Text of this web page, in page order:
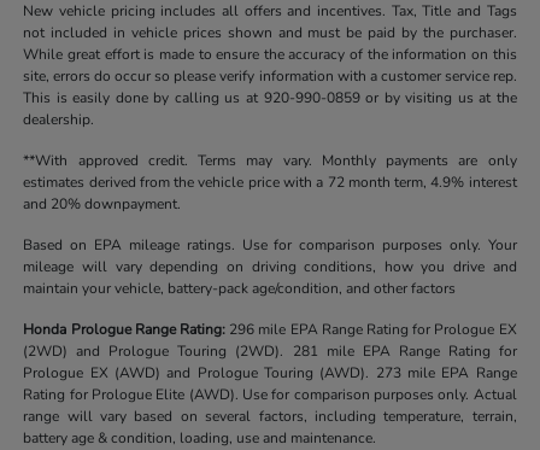
New vehicle pricing includes all offers and incentives. Tax, Title and Tags
not included in vehicle prices shown and must be paid by the purchaser.
While great effort is made to ensure the accuracy of the information on this
site, errors do occur so please verify information with a customer service rep.
This is easily done by calling us at 920-990-0859 or by visiting us at the
dealership.
**With approved credit. Terms may vary. Monthly payments are only
estimates derived from the vehicle price with a 72 month term, 4.9% interest
and 20% downpayment.
Based on EPA mileage ratings. Use for comparison purposes only. Your
mileage will vary depending on driving conditions, how you drive and
maintain your vehicle, battery-pack age/condition, and other factors
Honda Prologue Range Rating: 296 mile EPA Range Rating for Prologue EX
(2WD) and Prologue Touring (2WD). 281 mile EPA Range Rating for
Prologue EX (AWD) and Prologue Touring (AWD). 273 mile EPA Range
Rating for Prologue Elite (AWD). Use for comparison purposes only. Actual
range will vary based on several factors, including temperature, terrain,
battery age & condition, loading, use and maintenance.